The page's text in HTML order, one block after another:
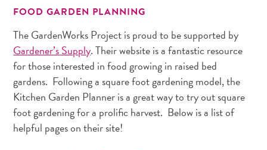
FOOD GARDEN PLANNING
The GardenWorks Project is proud to be supported by
Gardener’s Supply. Their website is a fantastic resource
for those interested in food growing in raised bed
gardens. Following a square foot gardening model, the
Kitchen Garden Planner is a great way to try out square
foot gardening for a prolific harvest. Below is a list of
helpful pages on their site!